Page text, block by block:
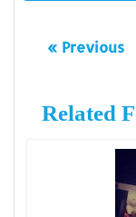
« Previous
Related